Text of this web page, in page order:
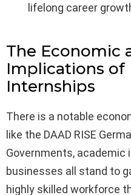
lifelong career
The Economic
Implications of
Internships
There is a notable
like the DAAD RISE
Governments, academic
businesses all stand to
highly skilled workforce